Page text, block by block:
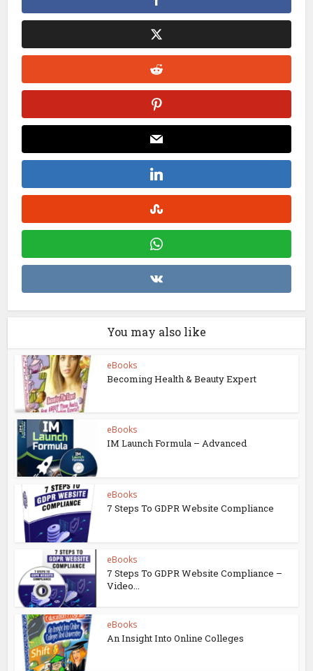
You may also like
eBooks
Becoming Health & Beauty Expert
eBooks
IM Launch Formula – Advanced
eBooks
7 Steps To GDPR Website Compliance
eBooks
7 Steps To GDPR Website Compliance –
Video...
eBooks
An Insight Into Online Colleges